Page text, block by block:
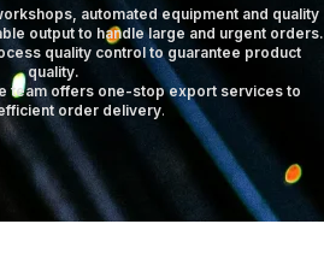
automated equipment and quality
output to handle large and urgent orders.
quality control to guarantee product
quality.
team offers one-stop export services to
order delivery.